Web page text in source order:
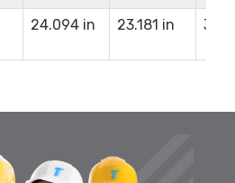
24.094 in 23.181 in